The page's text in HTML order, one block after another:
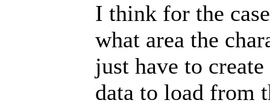
I think for the
what area the
just have to
data to load from